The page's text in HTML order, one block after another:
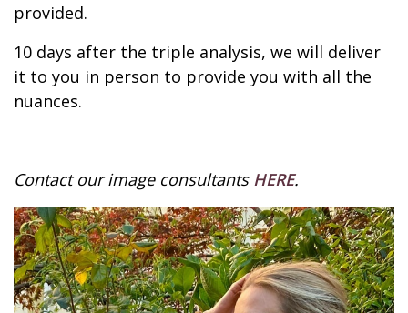
provided.
10 days after the triple analysis, we will deliver
it to you in person to provide you with all the
nuances.
Contact our image consultants HERE.